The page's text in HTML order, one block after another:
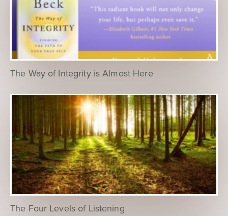
The Way of Integrity is Almost Here
The Four Levels of Listening